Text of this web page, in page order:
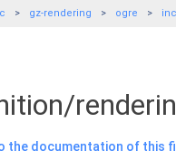
gz-rendering ogre
the documentation of this